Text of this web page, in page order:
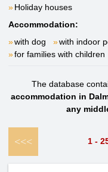
Holiday houses
Accommodation:
with dog
with indoor
for families with children
The database
accommodation in
any
<<< 1 -